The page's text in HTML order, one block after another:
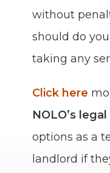
without
should do
taking any
Click here
NOLO’s
options as a
landlord if